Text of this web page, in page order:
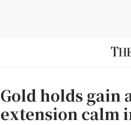
Gold holds gain
extension calm